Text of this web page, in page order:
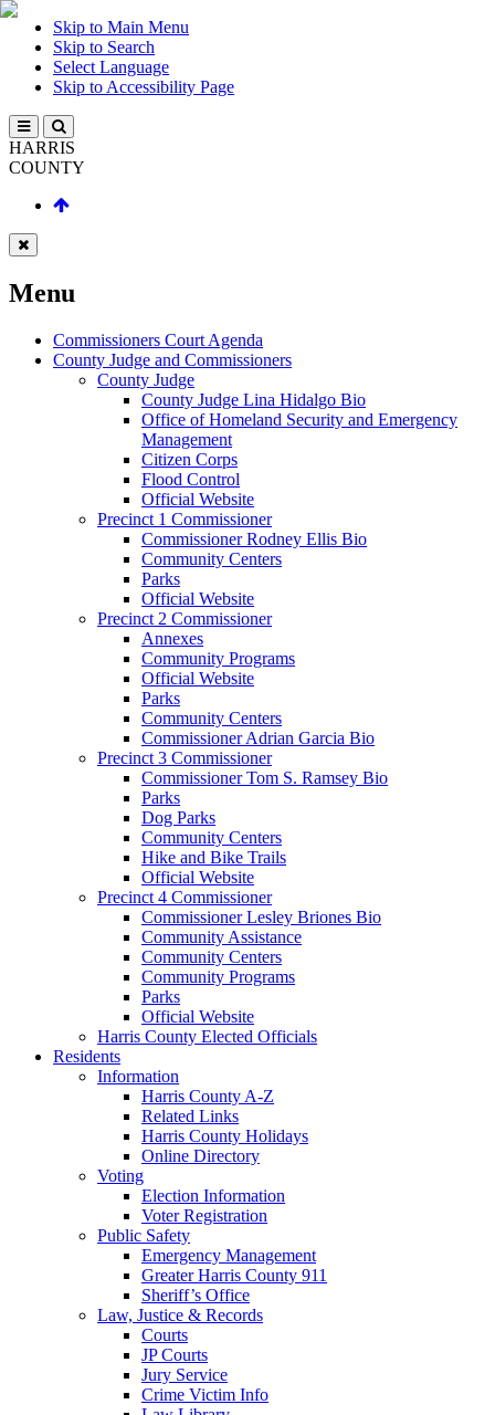
Skip to Main Menu
Skip to Search
Select Language
Skip to Accessibility Page
HARRIS
COUNTY
Menu
Commissioners Court Agenda
County Judge and Commissioners
County Judge
County Judge Lina Hidalgo Bio
Office of Homeland Security and Emergency
Management
Citizen Corps
Flood Control
Official Website
Precinct 1 Commissioner
Commissioner Rodney Ellis Bio
Community Centers
Parks
Official Website
Precinct 2 Commissioner
Annexes
Community Programs
Official Website
Parks
Community Centers
Commissioner Adrian Garcia Bio
Precinct 3 Commissioner
Commissioner Tom S. Ramsey Bio
Parks
Dog Parks
Community Centers
Hike and Bike Trails
Official Website
Precinct 4 Commissioner
Commissioner Lesley Briones Bio
Community Assistance
Community Centers
Community Programs
Parks
Official Website
Harris County Elected Officials
Residents
Information
Harris County A-Z
Related Links
Harris County Holidays
Online Directory
Voting
Election Information
Voter Registration
Public Safety
Emergency Management
Greater Harris County 911
Sheriff’s Office
Law, Justice & Records
Courts
JP Courts
Jury Service
Crime Victim Info